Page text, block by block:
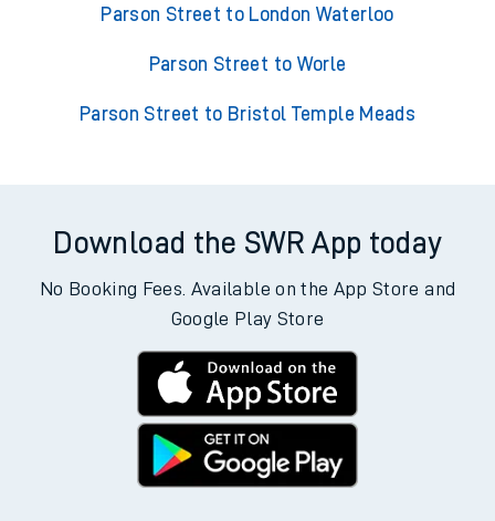
Parson Street to London Waterloo
Parson Street to Worle
Parson Street to Bristol Temple Meads
Download the SWR App today
No Booking Fees. Available on the App Store and
Google Play Store